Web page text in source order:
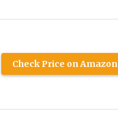
Check Price on Amazon